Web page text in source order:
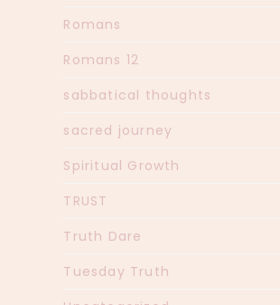
Romans
Romans 12
sabbatical thoughts
sacred journey
Spiritual Growth
TRUST
Truth Dare
Tuesday Truth